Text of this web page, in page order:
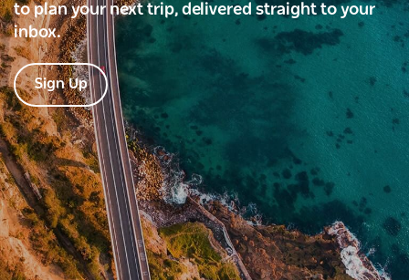
to plan your next trip, delivered straight to your
inbox.
Sign Up